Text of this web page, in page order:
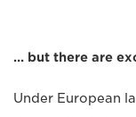
… but there are
Under European